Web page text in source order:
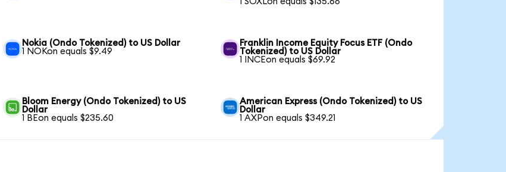
Nokia (Ondo Tokenized) to US Dollar
1 NOKon equals $9.49
Franklin Income Equity Focus ETF (Ondo
Tokenized) to US Dollar
1 INCEon equals $69.92
Bloom Energy (Ondo Tokenized) to US
Dollar
1 BEon equals $235.60
American Express (Ondo Tokenized) to US
Dollar
1 AXPon equals $349.21